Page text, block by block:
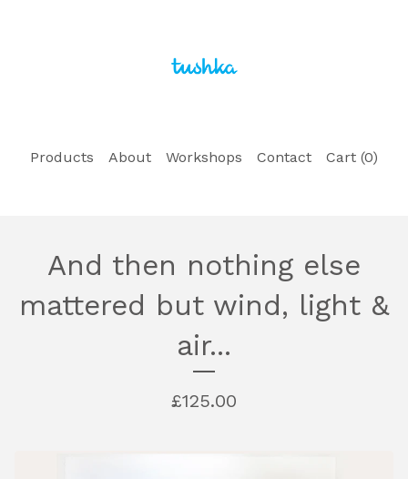
Products About Workshops Contact Cart (0)
And then nothing else
mattered but wind, light &
air...
£125.00